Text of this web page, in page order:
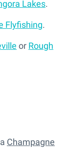
Lakes.
Flyfishing.
or Rough
Champagne